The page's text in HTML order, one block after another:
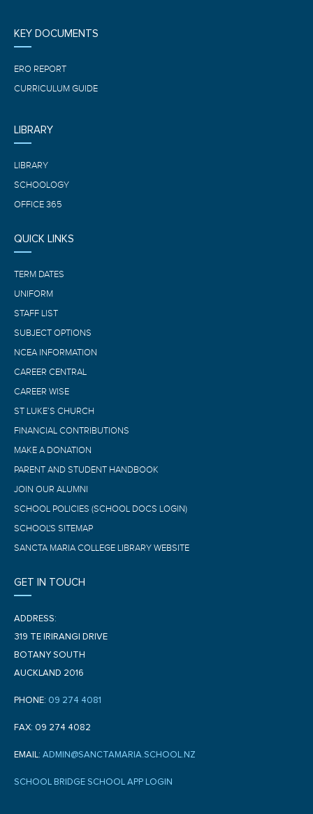
KEY DOCUMENTS
ERO REPORT
CURRICULUM GUIDE
LIBRARY
LIBRARY
SCHOOLOGY
OFFICE 365
QUICK LINKS
TERM DATES
UNIFORM
STAFF LIST
SUBJECT OPTIONS
NCEA INFORMATION
CAREER CENTRAL
CAREER WISE
ST LUKE’S CHURCH
FINANCIAL CONTRIBUTIONS
MAKE A DONATION
PARENT AND STUDENT HANDBOOK
JOIN OUR ALUMNI
SCHOOL POLICIES (SCHOOL DOCS LOGIN)
SCHOOL'S SITEMAP
SANCTA MARIA COLLEGE LIBRARY WEBSITE
GET IN TOUCH
ADDRESS:
319 TE IRIRANGI DRIVE
BOTANY SOUTH
AUCKLAND 2016
PHONE: 09 274 4081
FAX: 09 274 4082
EMAIL: ADMIN@SANCTAMARIA.SCHOOL.NZ
SCHOOL BRIDGE SCHOOL APP LOGIN